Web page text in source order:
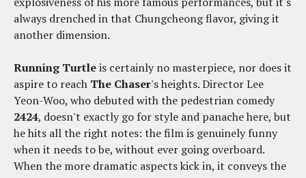
always drenched in that Chungcheong flavor, giving it
another dimension.
Running Turtleis certainly no masterpiece, nor does it
aspire to reach The Chaser's heights. Director Lee
Yeon-Woo, who debuted with the pedestrian comedy
2424, doesn't exactly go for style and panache here, but
he hits all the right notes: the film is genuinely funny
when it needs to be, without ever going overboard.
When the more dramatic aspects kick in, it conveys the